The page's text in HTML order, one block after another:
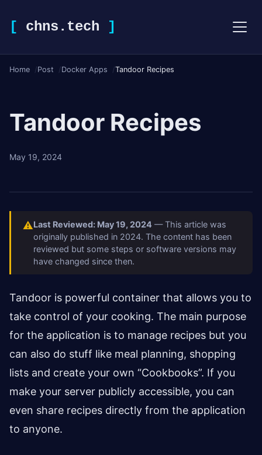
[ chns.tech ]
Home Post Docker Apps Tandoor Recipes
Tandoor Recipes
May 19, 2024
⚠Last Reviewed: May 19, 2024 — This article was
originally published in 2024. The content has been
reviewed but some steps or software versions may
have changed since then.
Tandoor is powerful container that allows you to
take control of your cooking. The main purpose
for the application is to manage recipes but you
can also do stuff like meal planning, shopping
lists and create your own “Cookbooks”. If you
make your server publicly accessible, you can
even share recipes directly from the application
to anyone.